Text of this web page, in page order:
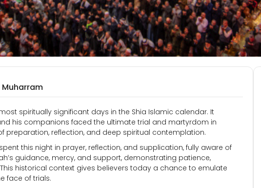
spiritually significant days in the Shia Islamic calendar. It
his companions faced the ultimate trial and martyrdom in
preparation, reflection, and deep spiritual contemplation.
this night in prayer, reflection, and supplication, fully aware of
guidance, mercy, and support, demonstrating patience,
historical context gives believers today a chance to emulate
face of trials.